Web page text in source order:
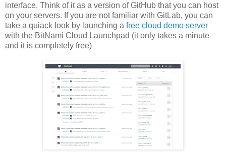
interface. Think of it as a version of GitHub that you can host
on your servers. If you are not familiar with GitLab, you can
take a quiack look by launching a free cloud demo server
with the BitNami Cloud Launchpad (it only takes a minute
and it is completely free)